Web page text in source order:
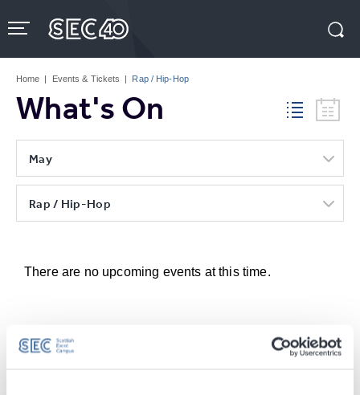
to
content
Tickets
Home | Events & Tickets | Rap / Hip-Hop
What's On
May
Rap / Hip-Hop
There are no upcoming events at this time.